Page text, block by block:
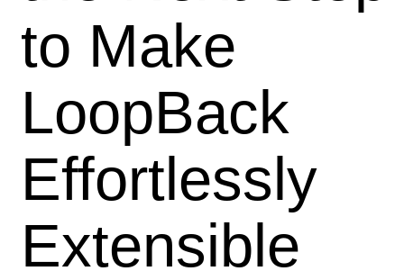
to Make
LoopBack
Effortlessly
Extensible